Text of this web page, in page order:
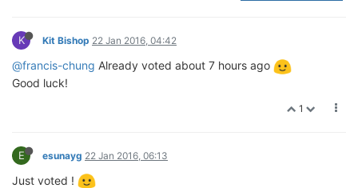
K Kit Bishop 22 Jan 2016, 04:42
@francis-chung Already voted about 7 hours ago
Good luck!
1
E esunayg 22 Jan 2016, 06:13
Just voted !